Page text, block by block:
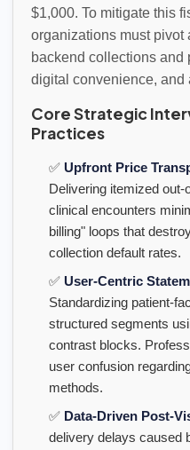
$1,000. To mitigate this
organizations must pivot
backend collections and
digital convenience, and
Core Strategic
Practices
✅ Upfront Price
Delivering itemized
clinical encounters
billing" loops that
collection default rates.
✅ User-Centric
Standardizing patient-
structured segments
contrast blocks.
user confusion
methods.
✅ Data-Driven Post-
delivery delays caused